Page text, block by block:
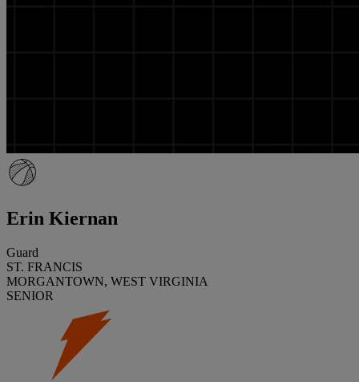
Erin Kiernan
Guard
ST. FRANCIS
MORGANTOWN, WEST VIRGINIA
SENIOR